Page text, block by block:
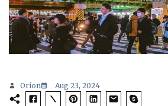
Orion Aug 23, 2024